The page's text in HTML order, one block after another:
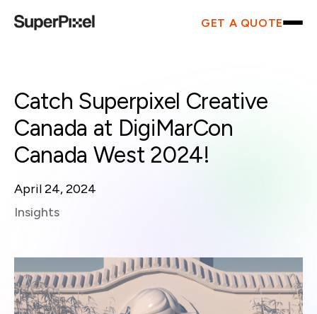
GET A QUOTE
Catch Superpixel Creative
Canada at DigiMarCon
Canada West 2024!
April 24, 2024
Insights